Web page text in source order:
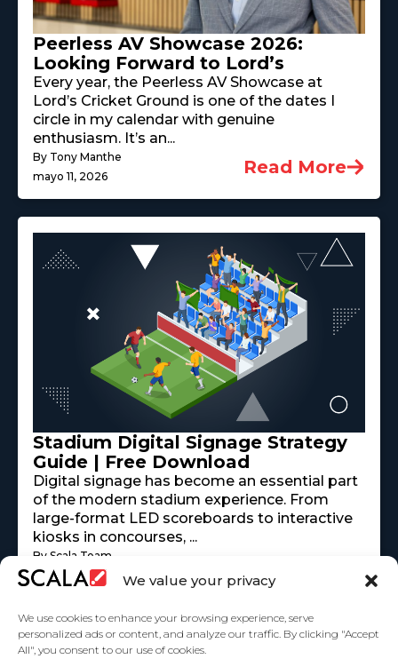
We value your privacy
We use cookies to enhance your browsing experience, serve
personalized ads or content, and analyze our traffic. By clicking "Accept
All", you consent to our use of cookies.
Peerless AV Showcase 2026:
Looking Forward to Lord’s
Every year, the Peerless AV Showcase at
Lord’s Cricket Ground is one of the dates I
circle in my calendar with genuine
enthusiasm. It’s an...
By Tony Manthe
mayo 11, 2026
Read More
Stadium Digital Signage Strategy
Guide | Free Download
Digital signage has become an essential part
of the modern stadium experience. From
large-format LED scoreboards to interactive
kiosks in concourses, ...
By Scala Team
mayo 18, 2026